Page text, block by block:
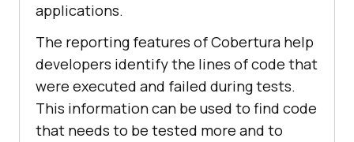
applications.
The reporting features of Cobertura help
developers identify the lines of code that
were executed and failed during tests.
This information can be used to find code
that needs to be tested more and to